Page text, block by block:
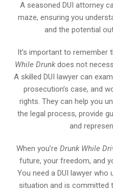
A seasoned DUI attorney
maze, ensuring you
and the potential
It’s important to
While Drunkdoes not
A skilled DUI lawyer can
prosecution’s case, and
rights. They can help you
the legal process, provide
and
When you’re Drunk While
future, your freedom, and
You need a DUI lawyer
situation and is committed